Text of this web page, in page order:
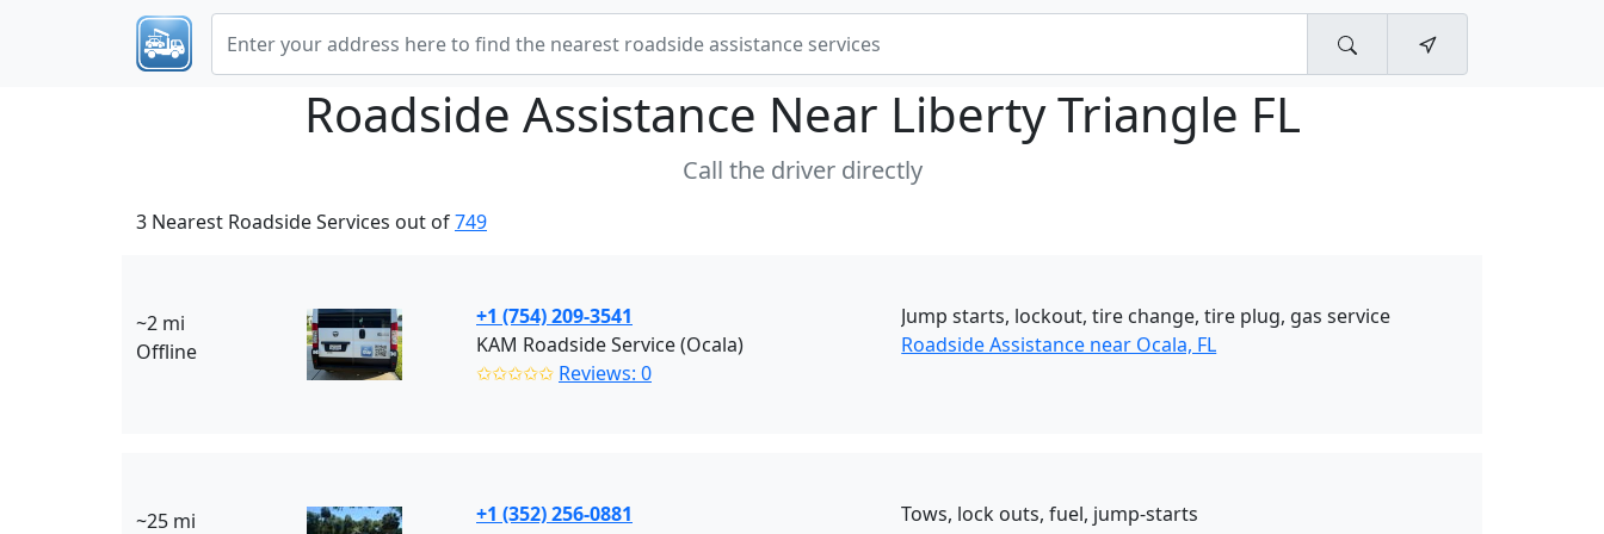
Roadside Assistance Near Liberty Triangle FL
Call the driver directly
3 Nearest Roadside Services out of749
~2 mi
Offline
+1 (754) 209-3541
KAM Roadside Service (Ocala)
✩✩✩✩✩ Reviews: 0
Jump starts, lockout, tire change, tire plug, gas service
Roadside Assistance near Ocala, FL
~25 mi
+1 (352) 256-0881
Tows, lock outs, fuel, jump-starts